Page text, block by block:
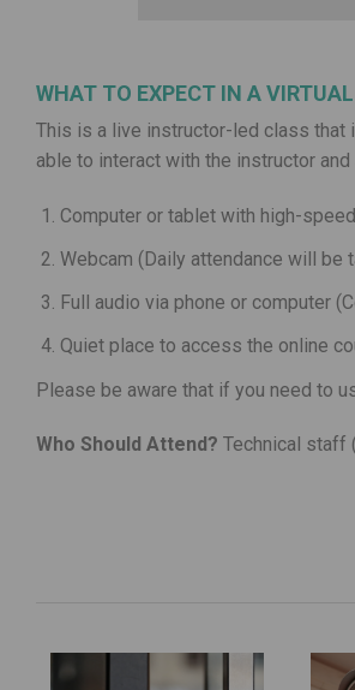
WHAT TO EXPECT IN A
This is a live instructor-led class that
able to interact with the instructor
Computer or tablet with high-
Webcam (Daily attendance will be
Full audio via phone or computer
Quiet place to access the online
Please be aware that if you need to
Who Should Attend? Technical staff